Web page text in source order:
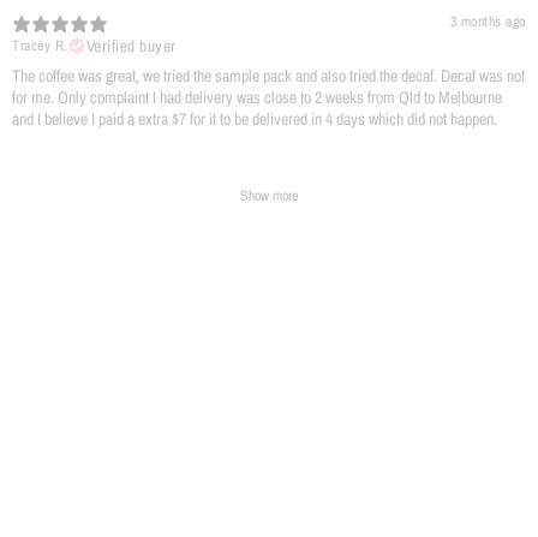
3 months ago
Tracey R.
Verified buyer
The coffee was great, we tried the sample pack and also tried the decaf. Decaf was not
for me. Only complaint I had delivery was close to 2 weeks from Qld to Melbourne
and I believe I paid a extra $7 for it to be delivered in 4 days which did not happen.
Show more